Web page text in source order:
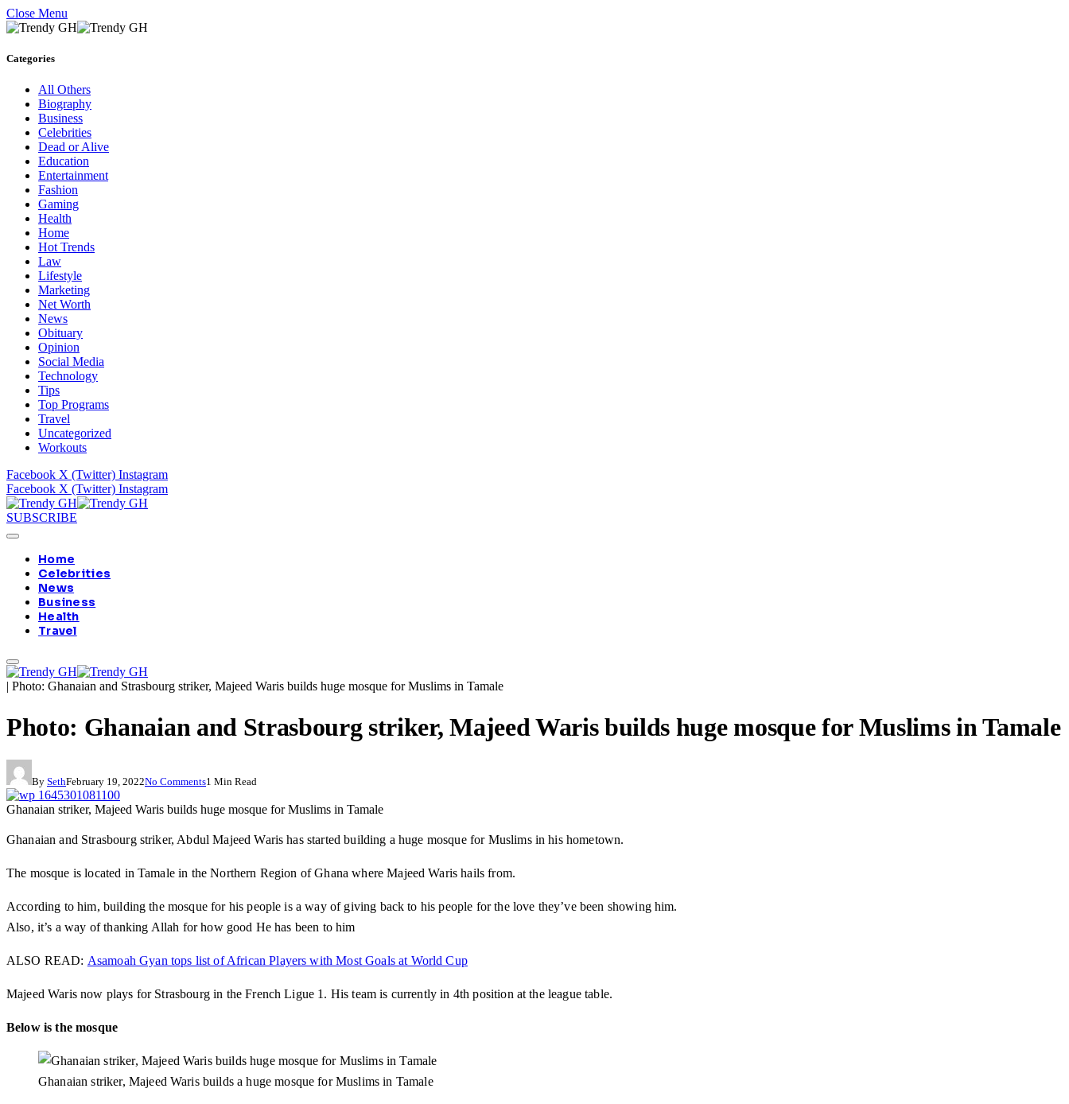
Close Menu
Categories
All Others
Biography
Business
Celebrities
Dead or Alive
Education
Entertainment
Fashion
Gaming
Health
Home
Hot Trends
Law
Lifestyle
Marketing
Net Worth
News
Obituary
Opinion
Social Media
Technology
Tips
Top Programs
Travel
Uncategorized
Workouts
Facebook X (Twitter) Instagram
Facebook X (Twitter) Instagram
SUBSCRIBE
Home
Celebrities
News
Business
Health
Travel
| Photo: Ghanaian and Strasbourg striker, Majeed Waris builds huge mosque for Muslims in Tamale
Photo: Ghanaian and Strasbourg striker, Majeed Waris builds huge mosque for Muslims in Tamale
By SethFebruary 19, 2022No Comments1 Min Read
Ghanaian striker, Majeed Waris builds huge mosque for Muslims in Tamale
Ghanaian and Strasbourg striker, Abdul Majeed Waris has started building a huge mosque for Muslims in his hometown.
The mosque is located in Tamale in the Northern Region of Ghana where Majeed Waris hails from.
According to him, building the mosque for his people is a way of giving back to his people for the love they’ve been showing him.
Also, it’s a way of thanking Allah for how good He has been to him
ALSO READ: Asamoah Gyan tops list of African Players with Most Goals at World Cup
Majeed Waris now plays for Strasbourg in the French Ligue 1. His team is currently in 4th position at the league table.
Below is the mosque
Ghanaian striker, Majeed Waris builds a huge mosque for Muslims in Tamale